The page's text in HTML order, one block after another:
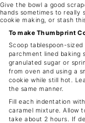
Give the bowl a good
hands sometimes to really
cookie making, or stash
To make Thumbprint
Scoop tablespoon-
parchment lined baking
granulated sugar or
from oven and using a
cookie while still hot.
the same manner.
Fill each indentation
caramel mixture. Allow
take about 2 hours. If